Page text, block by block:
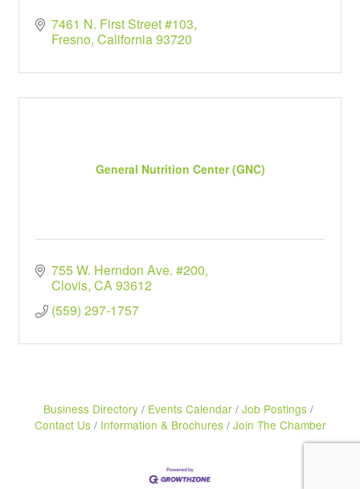
7461 N. First Street #103
Fresno California93720
General Nutrition Center (GNC)
755 W. Herndon Ave. #200
Clovis CA93612
(559) 297-1757
Business Directory Events Calendar Job Postings
Contact Us
Information & Brochures Join The Chamber